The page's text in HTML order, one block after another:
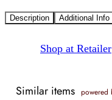
Description Additional Info
Shop at Retailer
Similar items powered